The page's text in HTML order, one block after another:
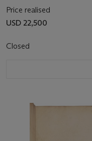
Price realised
USD 22,500
Closed